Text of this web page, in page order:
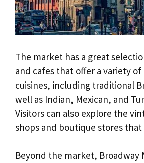
The market has a great
and cafes that offer a variety
cuisines, including traditional
well as Indian, Mexican, and
Visitors can also explore the
shops and boutique stores
Beyond the market, Broadway